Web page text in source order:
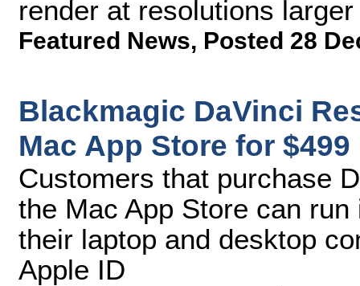
render at resolutions
Featured News, Posted 28
Blackmagic DaVinci
Mac App Store for $499
Customers that purchase
the Mac App Store can
their laptop and desktop
Apple ID